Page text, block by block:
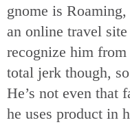
gnome is
an online travel
recognize him from
total jerk though,
He’s not even that
he uses product in